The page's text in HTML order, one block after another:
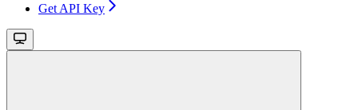
Get API Key